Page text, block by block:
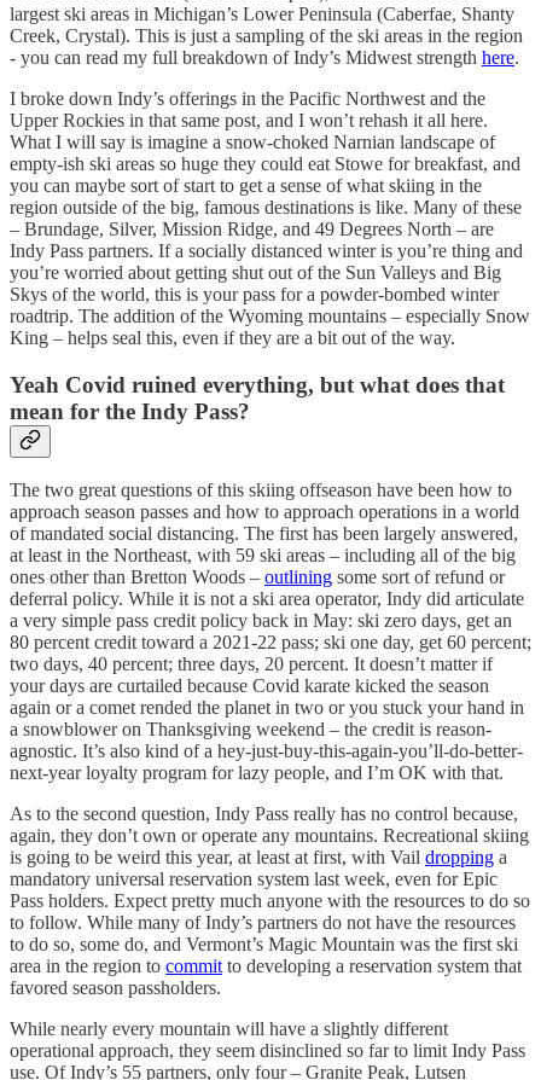
largest ski areas in Michigan’s Lower Peninsula (Caberfae, Shanty
Creek, Crystal). This is just a sampling of the ski areas in the region
- you can read my full breakdown of Indy’s Midwest strength here.
I broke down Indy’s offerings in the Pacific Northwest and the
Upper Rockies in that same post, and I won’t rehash it all here.
What I will say is imagine a snow-choked Narnian landscape of
empty-ish ski areas so huge they could eat Stowe for breakfast, and
you can maybe sort of start to get a sense of what skiing in the
region outside of the big, famous destinations is like. Many of these
– Brundage, Silver, Mission Ridge, and 49 Degrees North – are
Indy Pass partners. If a socially distanced winter is you’re thing and
you’re worried about getting shut out of the Sun Valleys and Big
Skys of the world, this is your pass for a powder-bombed winter
roadtrip. The addition of the Wyoming mountains – especially Snow
King – helps seal this, even if they are a bit out of the way.
Yeah Covid ruined everything, but what does that
mean for the Indy Pass?
The two great questions of this skiing offseason have been how to
approach season passes and how to approach operations in a world
of mandated social distancing. The first has been largely answered,
at least in the Northeast, with 59 ski areas – including all of the big
ones other than Bretton Woods – outlining some sort of refund or
deferral policy. While it is not a ski area operator, Indy did articulate
a very simple pass credit policy back in May: ski zero days, get an
80 percent credit toward a 2021-22 pass; ski one day, get 60 percent;
two days, 40 percent; three days, 20 percent. It doesn’t matter if
your days are curtailed because Covid karate kicked the season
again or a comet rended the planet in two or you stuck your hand in
a snowblower on Thanksgiving weekend – the credit is reason-
agnostic. It’s also kind of a hey-just-buy-this-again-you’ll-do-better-
next-year loyalty program for lazy people, and I’m OK with that.
As to the second question, Indy Pass really has no control because,
again, they don’t own or operate any mountains. Recreational skiing
is going to be weird this year, at least at first, with Vail dropping a
mandatory universal reservation system last week, even for Epic
Pass holders. Expect pretty much anyone with the resources to do so
to follow. While many of Indy’s partners do not have the resources
to do so, some do, and Vermont’s Magic Mountain was the first ski
area in the region to commit to developing a reservation system that
favored season passholders.
While nearly every mountain will have a slightly different
operational approach, they seem disinclined so far to limit Indy Pass
use. Of Indy’s 55 partners, only four – Granite Peak, Lutsen